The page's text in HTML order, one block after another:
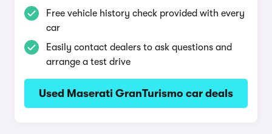
Free vehicle history check provided with every
car
Easily contact dealers to ask questions and
arrange a test drive
Used Maserati GranTurismo car deals